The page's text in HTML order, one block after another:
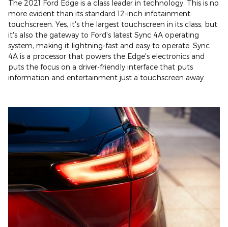
The 2021 Ford Edge is a class leader in technology. This is no
more evident than its standard 12-inch infotainment
touchscreen. Yes, it's the largest touchscreen in its class, but
it's also the gateway to Ford's latest Sync 4A operating
system, making it lightning-fast and easy to operate. Sync
4A is a processor that powers the Edge's electronics and
puts the focus on a driver-friendly interface that puts
information and entertainment just a touchscreen away.